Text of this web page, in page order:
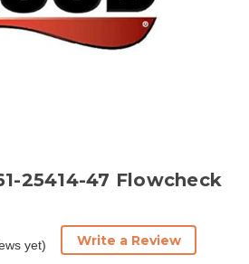
25414-47 Flowcheck
yet) Write a Review